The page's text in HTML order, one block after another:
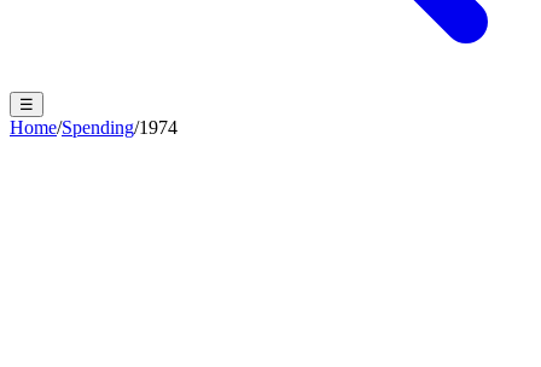
☰
Home/Spending/1974